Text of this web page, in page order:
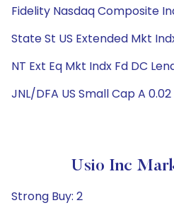
Fidelity Nasdaq Composite
State St US Extended Mkt
NT Ext Eq Mkt Indx Fd DC
JNL/DFA US Small Cap A 0.02
Usio Inc
Strong Buy: 2